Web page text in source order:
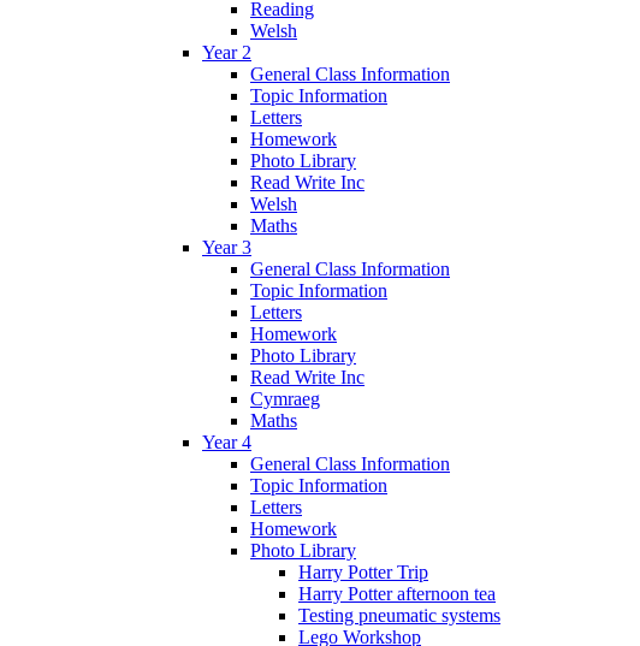
Reading
Welsh
Year 2
General Class Information
Topic Information
Letters
Homework
Photo Library
Read Write Inc
Welsh
Maths
Year 3
General Class Information
Topic Information
Letters
Homework
Photo Library
Read Write Inc
Cymraeg
Maths
Year 4
General Class Information
Topic Information
Letters
Homework
Photo Library
Harry Potter Trip
Harry Potter afternoon tea
Testing pneumatic systems
Lego Workshop